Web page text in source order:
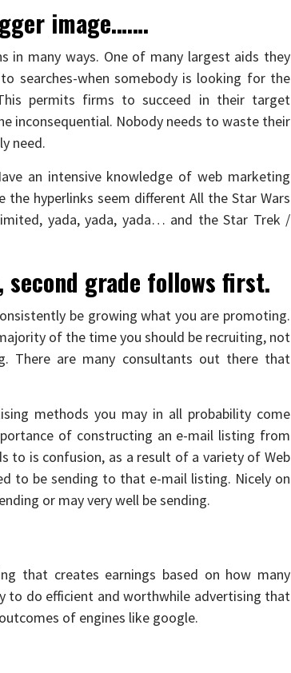
image…….
in many ways. One of many largest aids they
searches-when somebody is looking for the
permits firms to succeed in their target
inconsequential. Nobody needs to waste their
need.
an intensive knowledge of web marketing
hyperlinks seem different All the Star Wars
yada, yada, yada… and the Star Trek /
grade follows first.
be growing what you are promoting.
of the time you should be recruiting, not
There are many consultants out there that
methods you may in all probability come
of constructing an e-mail listing from
to is confusion, as a result of a variety of Web
to be sending to that e-mail listing. Nicely on
or may very well be sending.
that creates earnings based on how many
to do efficient and worthwhile advertising that
of engines like google.